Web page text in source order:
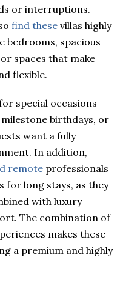
or interruptions.
find these villas highly
bedrooms, spacious
spaces that make
flexible.
special occasions
birthdays, or
want a fully
In addition,
remote professionals
for long stays, as they
with luxury
The combination of
makes these
a premium and highly